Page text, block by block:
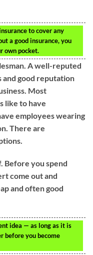
to cover any
a good insurance, you
own pocket.
A well-reputed
and good reputation
Most
like to have
employees wearing
There are
Before you spend
come out and
and often good
idea — as long as it is
before you become